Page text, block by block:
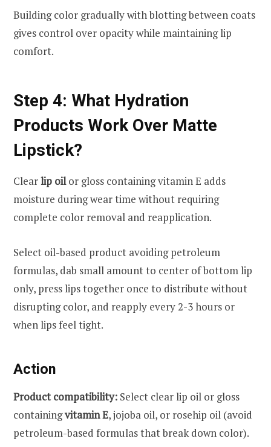
Building color gradually with blotting between coats
gives control over opacity while maintaining lip
comfort.
Step 4: What Hydration
Products Work Over Matte
Lipstick?
Clearlip oilor gloss containing vitamin E adds
moisture during wear time without requiring
complete color removal and reapplication.
Select oil-based product avoiding petroleum
formulas, dab small amount to center of bottom lip
only, press lips together once to distribute without
disrupting color, and reapply every 2-3 hours or
when lips feel tight.
Action
Product compatibility: Select clear lip oil or gloss
containingvitamin E, jojoba oil, or rosehip oil (avoid
petroleum-based formulas that break down color).